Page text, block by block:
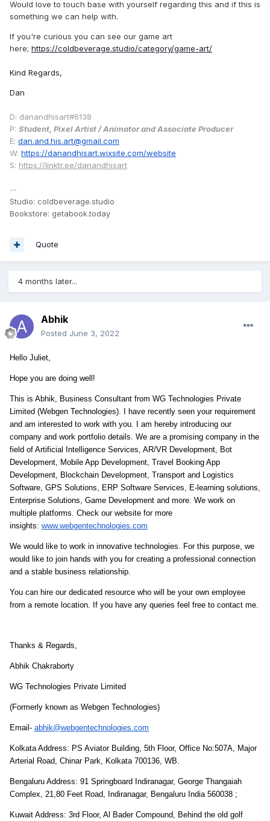
Would love to touch base with yourself regarding this and if this is
something we can help with.
If you're curious you can see our game art
here; https://coldbeverage.studio/category/game-art/
Kind Regards,
Dan
D: danandhisart#6138
P: Student, Pixel Artist / Animator and Associate Producer
E: dan.and.his.art@gmail.com
W: https://danandhisart.wixsite.com/website
S: https://linktr.ee/danandhisart
--
Studio: coldbeverage.studio
Bookstore: getabook.today
Quote
4 months later...
Abhik
Posted June 3, 2022
Hello Juliet,
Hope you are doing well!
This is Abhik, Business Consultant from WG Technologies Private
Limited (Webgen Technologies). I have recently seen your requirement
and am interested to work with you. I am hereby introducing our
company and work portfolio details. We are a promising company in the
field of Artificial Intelligence Services, AR/VR Development, Bot
Development, Mobile App Development, Travel Booking App
Development, Blockchain Development, Transport and Logistics
Software, GPS Solutions, ERP Software Services, E-learning solutions,
Enterprise Solutions, Game Development and more. We work on
multiple platforms. Check our website for more
insights: www.webgentechnologies.com
We would like to work in innovative technologies. For this purpose, we
would like to join hands with you for creating a professional connection
and a stable business relationship.
You can hire our dedicated resource who will be your own employee
from a remote location.
If you have any queries feel free to contact me.
Thanks & Regards,
Abhik Chakraborty
WG Technologies Private Limited
(Formerly known as Webgen Technologies)
Email- abhik@webgentechnologies.com
Kolkata Address: PS Aviator Building, 5th Floor, Office No:507A, Major
Arterial Road, Chinar Park, Kolkata 700136, WB.
Bengaluru Address: 91 Springboard Indiranagar, George Thangaiah
Complex, 21,80 Feet Road, Indiranagar, Bengaluru India 560038 ;
Kuwait Address: 3rd Floor, Al Bader Compound, Behind the old golf